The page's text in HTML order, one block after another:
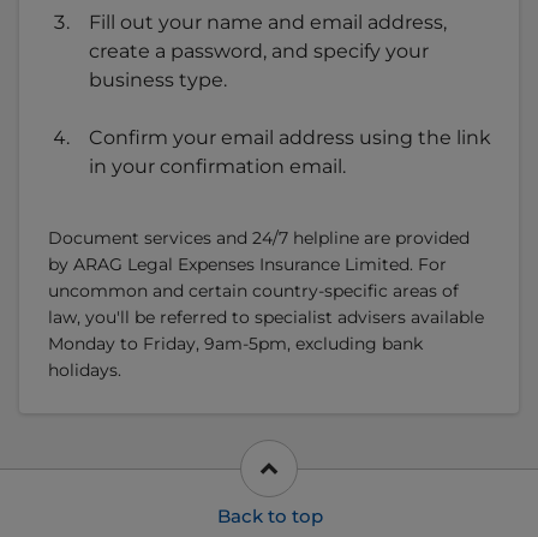
Fill out your name and email address,
create a password, and specify your
business type.
Confirm your email address using the link
in your confirmation email.
Document services and 24/7 helpline are provided
by ARAG Legal Expenses Insurance Limited. For
uncommon and certain country-specific areas of
law, you'll be referred to specialist advisers available
Monday to Friday, 9am-5pm, excluding bank
holidays.